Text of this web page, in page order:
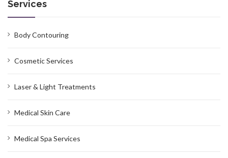
Services
Body Contouring
Cosmetic Services
Laser & Light Treatments
Medical Skin Care
Medical Spa Services